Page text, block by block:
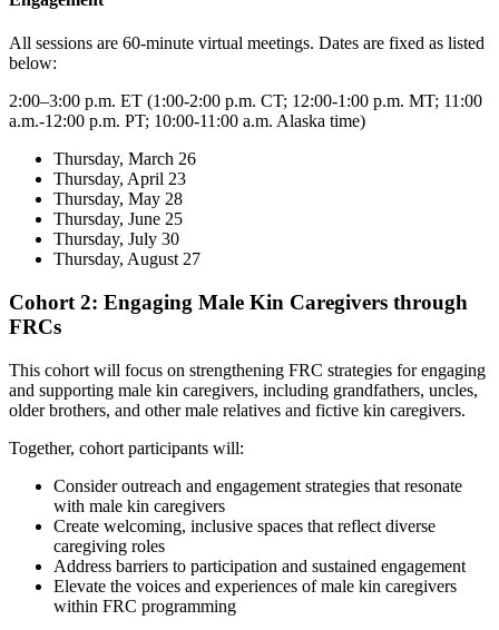
All sessions are 60-minute virtual meetings. Dates are fixed as listed
below:
2:00–3:00 p.m. ET (1:00-2:00 p.m. CT; 12:00-1:00 p.m. MT; 11:00
a.m.-12:00 p.m. PT; 10:00-11:00 a.m. Alaska time)
Thursday, March 26
Thursday, April 23
Thursday, May 28
Thursday, June 25
Thursday, July 30
Thursday, August 27
Cohort 2: Engaging Male Kin Caregivers through
FRCs
This cohort will focus on strengthening FRC strategies for engaging
and supporting male kin caregivers, including grandfathers, uncles,
older brothers, and other male relatives and fictive kin caregivers.
Together, cohort participants will:
Consider outreach and engagement strategies that resonate
with male kin caregivers
Create welcoming, inclusive spaces that reflect diverse
caregiving roles
Address barriers to participation and sustained engagement
Elevate the voices and experiences of male kin caregivers
within FRC programming